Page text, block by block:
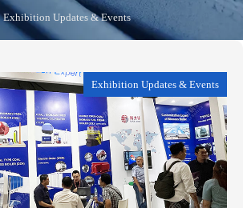
Exhibition Updates & Events
Exhibition Updates & Events